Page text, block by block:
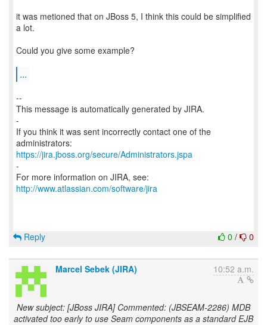
it was metioned that on JBoss 5, I think this could be simplified
a lot.
Could you give some example?
...
--
This message is automatically generated by JIRA.
-
If you think it was sent incorrectly contact one of the
https://jira.jboss.org/secure/Administrators.jspa
-
For more information on JIRA, see:
http://www.atlassian.com/software/jira
0 / 0
Reply
Marcel Sebek (JIRA) 10:52 a.m.
New subject: [JBoss JIRA] Commented: (JBSEAM-2286) MDB
activated too early to use Seam components as a standard EJB